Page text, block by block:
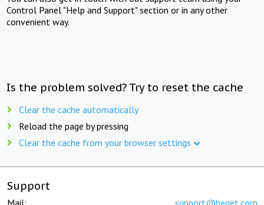
Control Panel "Help and Support" section or in any other
convenient way.
Is the problem solved? Try to reset the cache
Clear the cache automatically
Reload the page by pressing
Clear the cache from your browser settings
Support
Mail: support@beget.com